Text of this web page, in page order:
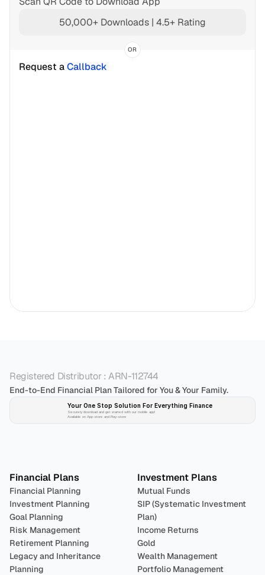
50,000+ Downloads | 4.5+ Rating
OR
Request a Callback
Registered Distributor : ARN-112744
End-to-End Financial Plan Tailored for You & Your Family.
Your One Stop Solution For Everything Finance
Securely download and get started with our mobile app!
Available on App-store and Play-store
Financial Plans
Financial Planning
Investment Planning
Goal Planning
Risk Management
Retirement Planning
Legacy and Inheritance
Planning
Investment Plans
Mutual Funds
SIP (Systematic Investment
Plan)
Income Returns
Gold
Wealth Management
Portfolio Management